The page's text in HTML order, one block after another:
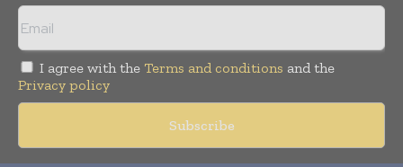
I agree with the Terms and conditions and the
Privacy policy